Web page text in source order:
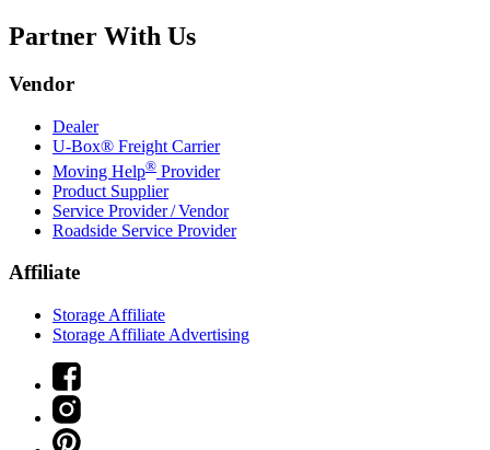
Partner With Us
Vendor
Dealer
U-Box® Freight Carrier
Moving Help® Provider
Product Supplier
Service Provider / Vendor
Roadside Service Provider
Affiliate
Storage Affiliate
Storage Affiliate Advertising